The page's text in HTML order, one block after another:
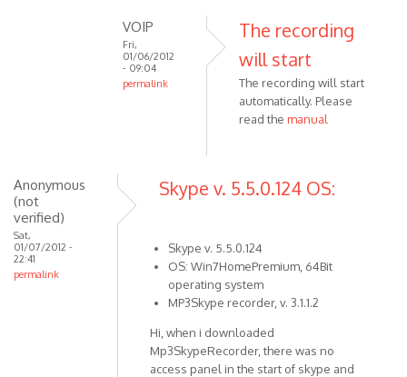
VOIP
Fri,
01/06/2012
- 09:04
permalink
to
start
Anonymous
The recording
will start
The recording will start
automatically. Please
read the manual
Anonymous
(not
verified)
Sat,
01/07/2012 -
22:41
permalink
Skype v. 5.5.0.124 OS:
Skype v. 5.5.0.124
OS: Win7HomePremium, 64Bit
operating system
MP3Skype recorder, v. 3.1.1.2
Hi, when i downloaded
Mp3SkypeRecorder, there was no
access panel in the start of skype and